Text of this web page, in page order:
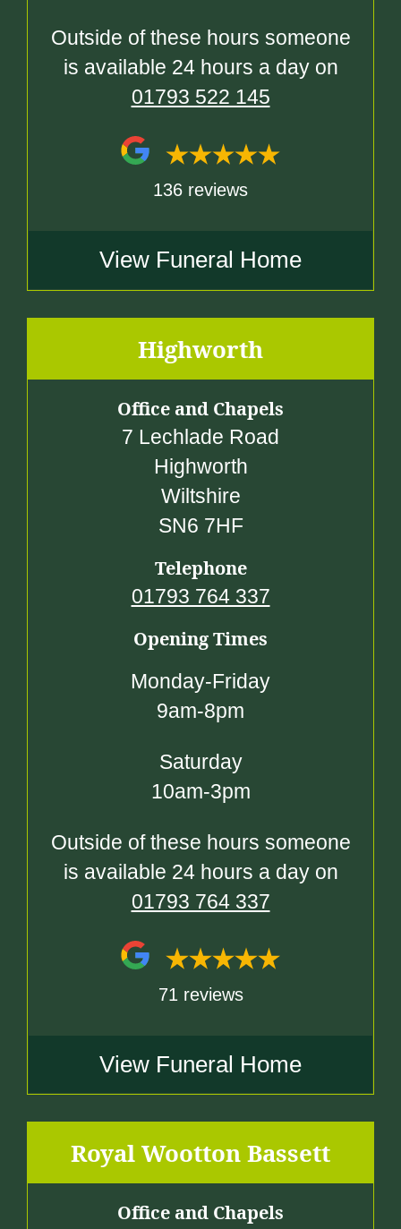
Outside of these hours someone
is available 24 hours a day on
01793 522 145
136 reviews
View Funeral Home
Highworth
Office and Chapels
7 Lechlade Road
Highworth
Wiltshire
SN6 7HF
Telephone
01793 764 337
Opening Times
Monday-Friday
9am-8pm
Saturday
10am-3pm
Outside of these hours someone
is available 24 hours a day on
01793 764 337
71 reviews
View Funeral Home
Royal Wootton Bassett
Office and Chapels